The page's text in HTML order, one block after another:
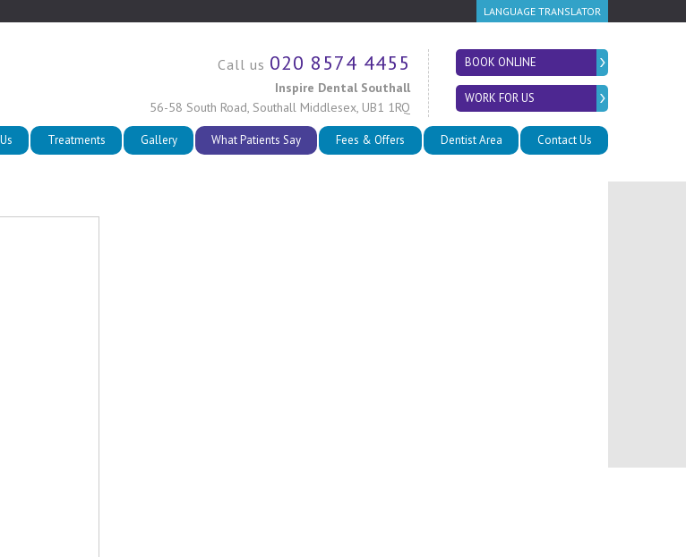
LANGUAGE TRANSLATOR
Call us 020 8574 4455
Inspire Dental Southall
56-58 South Road, Southall Middlesex, UB1 1RQ
BOOK ONLINE
WORK FOR US
Treatments Gallery What Patients Say Fees & Offers Dentist Area Contact Us